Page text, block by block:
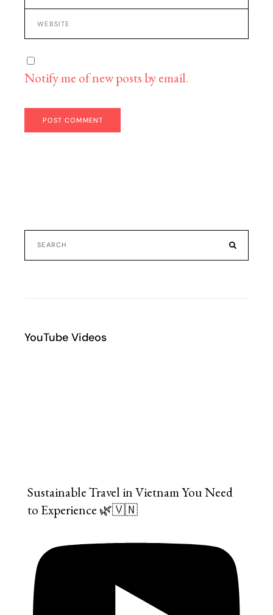
Notify me of new posts by email.
POST COMMENT
YouTube Videos
Sustainable Travel in Vietnam You Need
to Experience 🌿🇻🇳